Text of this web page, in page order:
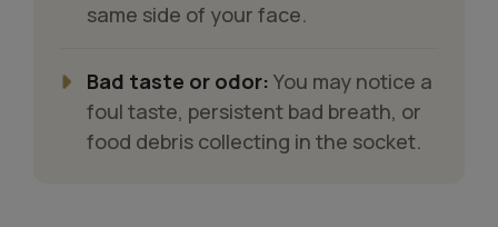
same side of your face.
Bad taste or odor: You may notice a
foul taste, persistent bad breath, or
food debris collecting in the socket.